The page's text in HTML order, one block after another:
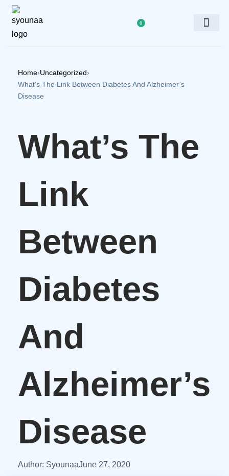
0
Home›Uncategorized›
What’s The Link Between Diabetes And Alzheimer’s
Disease
What’s The
Link
Between
Diabetes
And
Alzheimer’s
Disease
Author: SyounaaJune 27, 2020